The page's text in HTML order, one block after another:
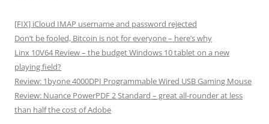
[FIX] iCloud IMAP username and password rejected
Don’t be fooled, Bitcoin is not for everyone – here’s why
Linx 10V64 Review – the budget Windows 10 tablet on a new
playing field?
Review: 1byone 4000DPI Programmable Wired USB Gaming Mouse
Review: Nuance PowerPDF 2 Standard – great all-rounder at less
than half the cost of Adobe